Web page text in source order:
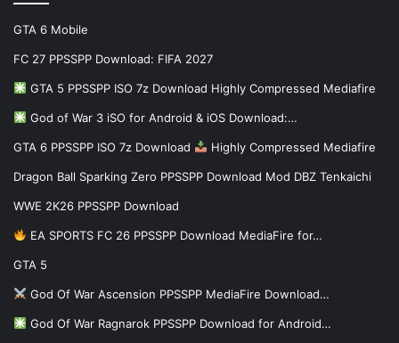
GTA 6 Mobile
FC 27 PPSSPP Download: FIFA 2027
GTA 5 PPSSPP ISO 7z Download Highly Compressed Mediafire
God of War 3 iSO for Android & iOS Download:…
GTA 6 PPSSPP ISO 7z Download Highly Compressed Mediafire
Dragon Ball Sparking Zero PPSSPP Download Mod DBZ Tenkaichi
WWE 2K26 PPSSPP Download
EA SPORTS FC 26 PPSSPP Download MediaFire for…
GTA 5
God Of War Ascension PPSSPP MediaFire Download…
God Of War Ragnarok PPSSPP Download for Android…